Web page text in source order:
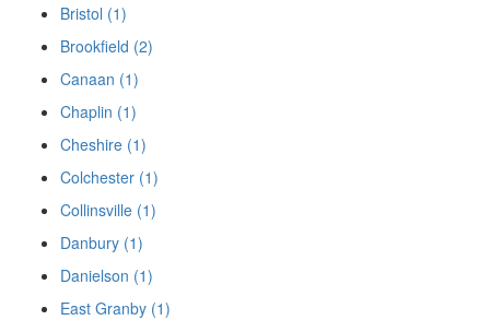
Bristol (1)
Brookfield (2)
Canaan (1)
Chaplin (1)
Cheshire (1)
Colchester (1)
Collinsville (1)
Danbury (1)
Danielson (1)
East Granby (1)